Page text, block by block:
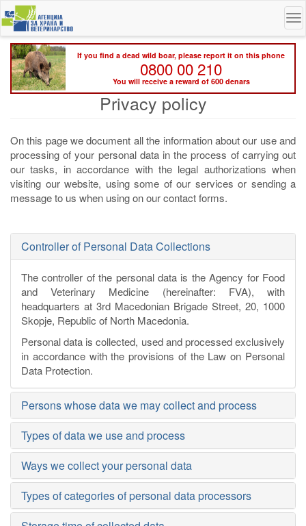
Skip
to
main
content
If you find a dead wild boar, please report it on this phone
0800 00 210
You will receive a reward of 600 denars
Privacy policy
On this page we document all the information about our use and
processing of your personal data in the process of carrying out
our tasks, in accordance with the legal authorizations when
visiting our website, using some of our services or sending a
message to us when using on our contact forms.
Controller of Personal Data Collections
The controller of the personal data is the Agency for Food
and Veterinary Medicine (hereinafter: FVA), with
headquarters at 3rd Macedonian Brigade Street, 20, 1000
Skopje, Republic of North Macedonia.
Personal data is collected, used and processed exclusively
in accordance with the provisions of the Law on Personal
Data Protection.
Persons whose data we may collect and process
Types of data we use and process
Ways we collect your personal data
Types of categories of personal data processors